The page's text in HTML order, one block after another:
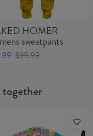
HOMER
sweatpants
$99.99